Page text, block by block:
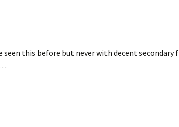
this before but never with decent secondary